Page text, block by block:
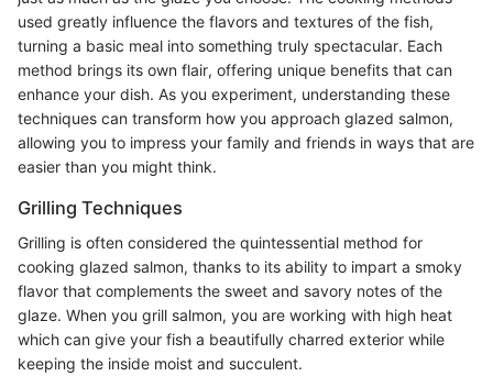
used greatly influence the flavors and textures of the fish,
turning a basic meal into something truly spectacular. Each
method brings its own flair, offering unique benefits that can
enhance your dish. As you experiment, understanding these
techniques can transform how you approach glazed salmon,
allowing you to impress your family and friends in ways that are
easier than you might think.
Grilling Techniques
Grilling is often considered the quintessential method for
cooking glazed salmon, thanks to its ability to impart a smoky
flavor that complements the sweet and savory notes of the
glaze. When you grill salmon, you are working with high heat
which can give your fish a beautifully charred exterior while
keeping the inside moist and succulent.